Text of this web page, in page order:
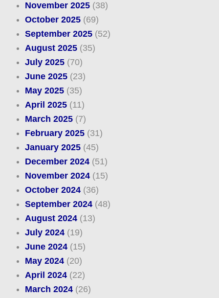
November 2025(38)
October 2025(69)
September 2025(52)
August 2025(35)
July 2025(70)
June 2025(23)
May 2025(35)
April 2025(11)
March 2025(7)
February 2025(31)
January 2025(45)
December 2024(51)
November 2024(15)
October 2024(36)
September 2024(48)
August 2024(13)
July 2024(19)
June 2024(15)
May 2024(20)
April 2024(22)
March 2024(26)